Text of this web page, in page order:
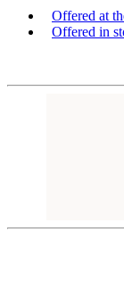
Offered at
Offered in